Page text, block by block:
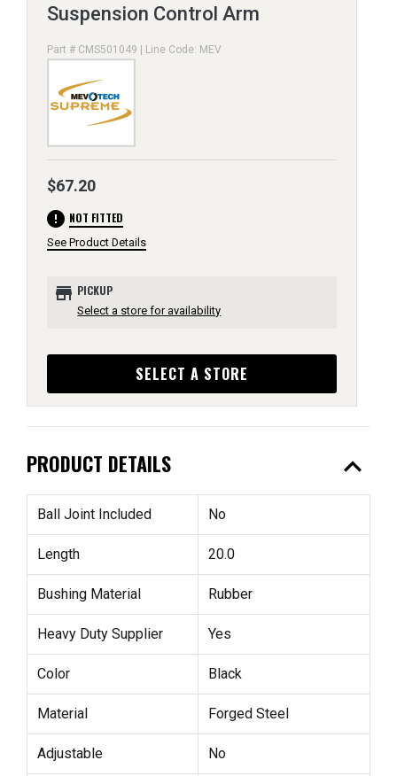
Suspension Control Arm
Part # CMS501049 | Line Code: MEV
$67.20
error NOT FITTED
See Product Details
store PICKUP
Select a store for availability
SELECT A STORE
PRODUCT DETAILS expand_less
Ball Joint Included No
Length 20.0
Bushing Material Rubber
Heavy Duty Supplier Yes
Color Black
Material Forged Steel
Adjustable No